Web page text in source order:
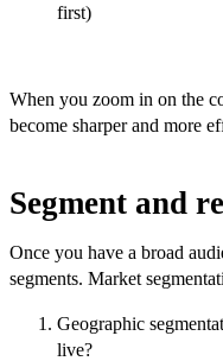
first)
When you zoom in on the
become sharper and more
Segment and
Once you have a broad
segments. Market
Geographic
live?